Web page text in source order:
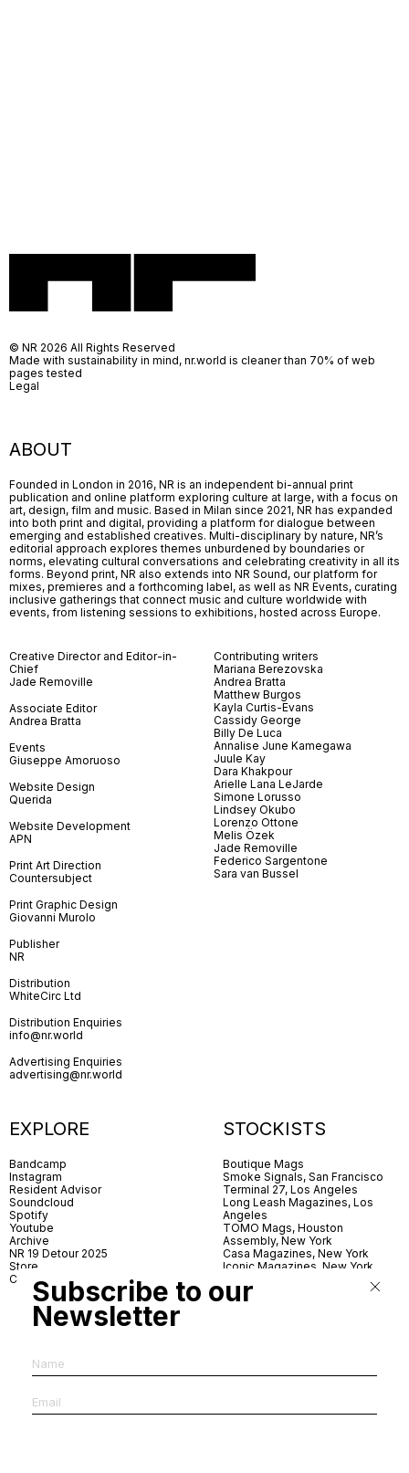
ABOUT
Founded in London in 2016, NR is an independent bi-annual print
publication and online platform exploring culture at large, with a focus on
art, design, film and music. Based in Milan since 2021, NR has expanded
into both print and digital, providing a platform for dialogue between
emerging and established creatives. Multi-disciplinary by nature, NR’s
editorial approach explores themes unburdened by boundaries or
norms, elevating cultural conversations and celebrating creativity in all its
forms. Beyond print, NR also extends into NR Sound, our platform for
mixes, premieres and a forthcoming label, as well as NR Events, curating
inclusive gatherings that connect music and culture worldwide with
events, from listening sessions to exhibitions, hosted across Europe.
Creative Director and Editor-in-
Chief
Jade Removille
Associate Editor
Andrea Bratta
Events
Giuseppe Amoruoso
Website Design
Querida
Website Development
APN
Print Art Direction
Countersubject
Print Graphic Design
Giovanni Murolo
Publisher
NR
Distribution
WhiteCirc Ltd
Distribution Enquiries
info@nr.world
Advertising Enquiries
advertising@nr.world
Contributing writers
Mariana Berezovska
Andrea Bratta
Matthew Burgos
Kayla Curtis-Evans
Cassidy George
Billy De Luca
Annalise June Kamegawa
Juule Kay
Dara Khakpour
Arielle Lana LeJarde
Simone Lorusso
Lindsey Okubo
Lorenzo Ottone
Melis Özek
Jade Removille
Federico Sargentone
Sara van Bussel
EXPLORE
Bandcamp
Instagram
Resident Advisor
Soundcloud
Spotify
Youtube
Archive
NR 19 Detour 2025
Store
Contact
STOCKISTS
Boutique Mags
Smoke Signals, San Francisco
Terminal 27, Los Angeles
Long Leash Magazines, Los
Angeles
TOMO Mags, Houston
Assembly, New York
Casa Magazines, New York
Iconic Magazines, New York
Village Books, Leeds
Village Books, Manchester
© NR 2026 All Rights Reserved
Made with sustainability in mind, nr.world is cleaner than 70% of web
pages tested
Legal
Subscribe to our
Newsletter